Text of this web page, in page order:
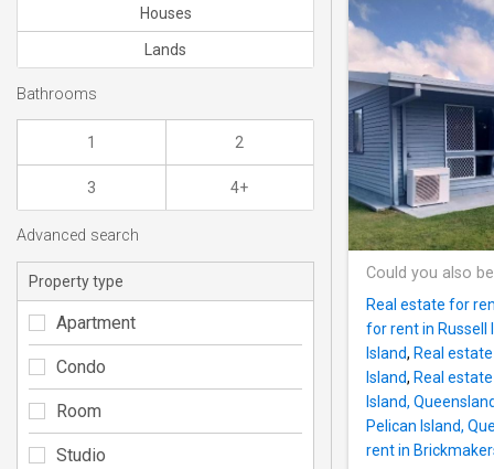
Could you also
Real estate for
for rent in Russell
Island, Real
Island, Real
Island, Queensland
Pelican Island,
rent in
Houses
Lands
Bathrooms
1 2
3 4+
Advanced search
Property type
Apartment
Condo
Room
Studio